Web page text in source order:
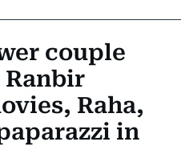
couple
Ranbir
Raha,
in